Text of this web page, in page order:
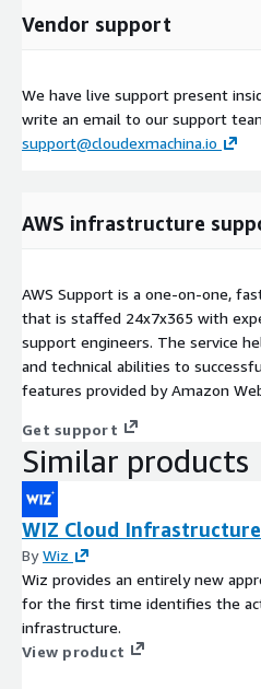
Vendor support
We have live support present
write an email to our support
support@cloudexmachina.io
AWS infrastructure
AWS Support is a one-on-one,
that is staffed 24x7x365 with
support engineers. The service
and technical abilities to
features provided by Amazon
Get support
Similar products
WIZ Cloud
ByWiz
Wiz provides an entirely new
for the first time identifies the
infrastructure.
View product